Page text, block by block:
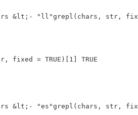
&lt;- "ll"grepl(chars, str,
fixed = TRUE)[1] TRUE
&lt;- "es"grepl(chars, str,